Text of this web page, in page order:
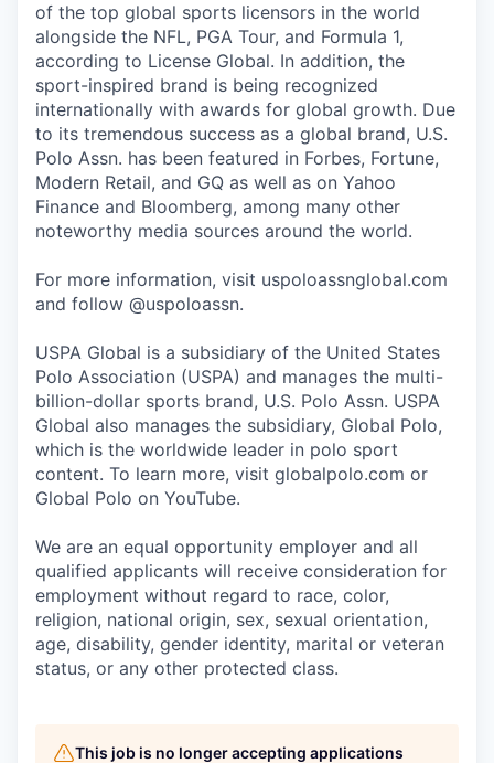
of the top global sports licensors in the world
alongside the NFL, PGA Tour, and Formula 1,
according to License Global. In addition, the
sport-inspired brand is being recognized
internationally with awards for global growth. Due
to its tremendous success as a global brand, U.S.
Polo Assn. has been featured in Forbes, Fortune,
Modern Retail, and GQ as well as on Yahoo
Finance and Bloomberg, among many other
noteworthy media sources around the world.
For more information, visit uspoloassnglobal.com
and follow @uspoloassn.
USPA Global is a subsidiary of the United States
Polo Association (USPA) and manages the multi-
billion-dollar sports brand, U.S. Polo Assn. USPA
Global also manages the subsidiary, Global Polo,
which is the worldwide leader in polo sport
content. To learn more, visit globalpolo.com or
Global Polo on YouTube.
We are an equal opportunity employer and all
qualified applicants will receive consideration for
employment without regard to race, color,
religion, national origin, sex, sexual orientation,
age, disability, gender identity, marital or veteran
status, or any other protected class.
This job is no longer accepting applications